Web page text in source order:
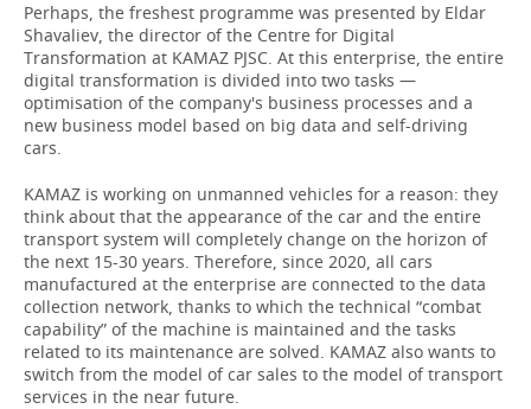
Perhaps, the freshest programme was presented by Eldar
Shavaliev, the director of the Centre for Digital
Transformation at KAMAZ PJSC. At this enterprise, the entire
digital transformation is divided into two tasks —
optimisation of the company's business processes and a
new business model based on big data and self-driving
cars.
KAMAZ is working on unmanned vehicles for a reason: they
think about that the appearance of the car and the entire
transport system will completely change on the horizon of
the next 15-30 years. Therefore, since 2020, all cars
manufactured at the enterprise are connected to the data
collection network, thanks to which the technical “combat
capability” of the machine is maintained and the tasks
related to its maintenance are solved. KAMAZ also wants to
switch from the model of car sales to the model of transport
services in the near future.